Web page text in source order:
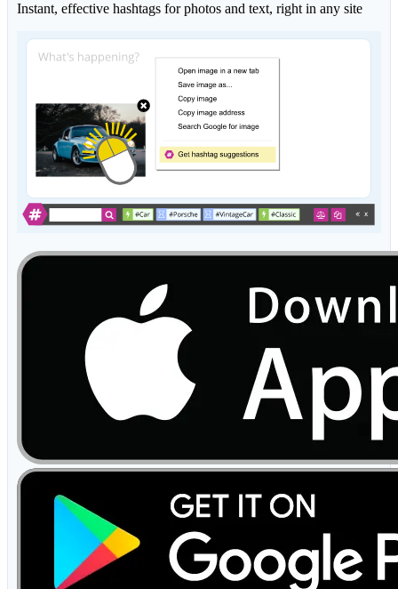
Instant, effective hashtags for photos and text, right in any site